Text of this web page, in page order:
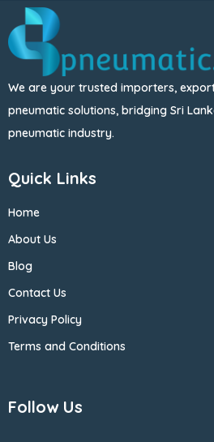
We are your trusted importers,
pneumatic solutions, bridging Sri
pneumatic industry.
Quick Links
Home
About Us
Blog
Contact Us
Privacy Policy
Terms and Conditions
Follow Us